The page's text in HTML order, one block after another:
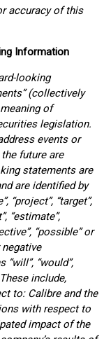
accuracy of this
Information
looking
(collectively
of
legislation.
events or
future are
statements are
are identified by
“project”, “target”,
“estimate”,
“possible” or
“would”,
These include,
to: Calibre and the
with respect to
impact of the